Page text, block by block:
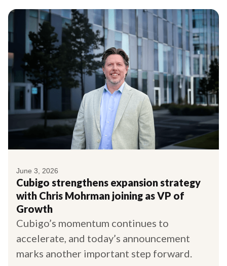
June 3, 2026
Cubigo strengthens expansion strategy
with Chris Mohrman joining as VP of
Growth
Cubigo’s momentum continues to
accelerate, and today’s announcement
marks another important step forward.